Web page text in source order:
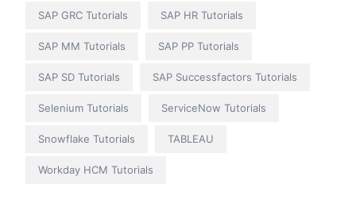
SAP GRC Tutorials SAP HR Tutorials
SAP MM Tutorials SAP PP Tutorials
SAP SD Tutorials SAP Successfactors Tutorials
Selenium Tutorials ServiceNow Tutorials
Snowflake Tutorials TABLEAU
Workday HCM Tutorials